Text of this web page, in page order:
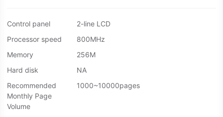
Control panel
2-line LCD
Processor speed
800MHz
Memory
256M
Hard disk
NA
Recommended
Monthly Page
Volume
1000~10000pages